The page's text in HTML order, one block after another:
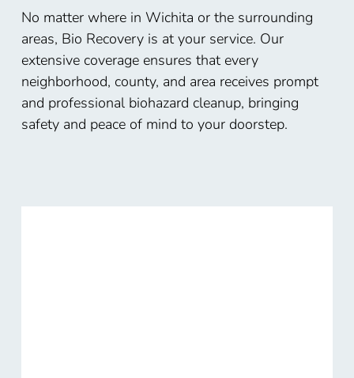
No matter where in Wichita or the surrounding
areas, Bio Recovery is at your service. Our
extensive coverage ensures that every
neighborhood, county, and area receives prompt
and professional biohazard cleanup, bringing
safety and peace of mind to your doorstep.